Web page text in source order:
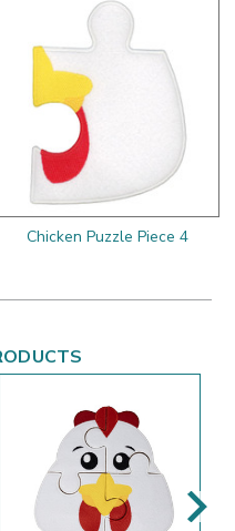
Chicken Puzzle Piece 4